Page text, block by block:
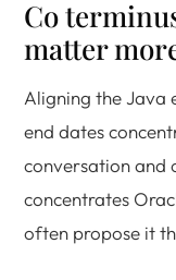
Co
matter
Aligning the Java
end dates
conversation and
concentrates
often propose it